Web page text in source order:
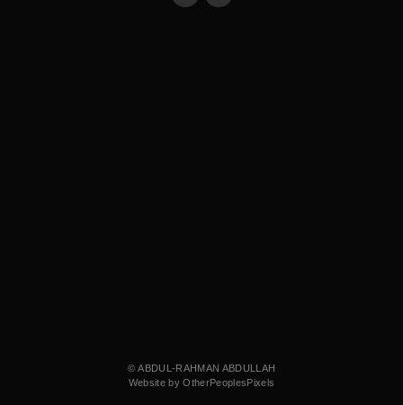
© ABDUL-RAHMAN ABDULLAH
Website by OtherPeoplesPixels